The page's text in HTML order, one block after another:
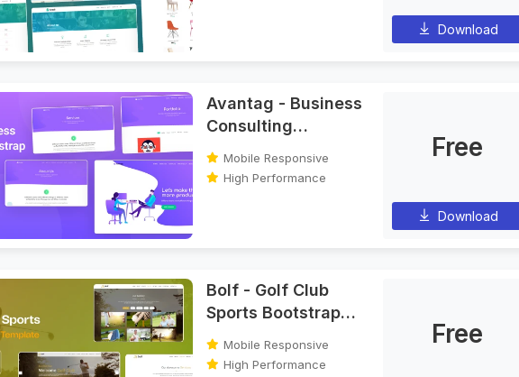
Download
Avantag - Business
Consulting
Bootstrap HTML
Template
Mobile Responsive
High Performance
Free
Download
Bolf - Golf Club
Sports Bootstrap
HTML Template
Mobile Responsive
High Performance
Free